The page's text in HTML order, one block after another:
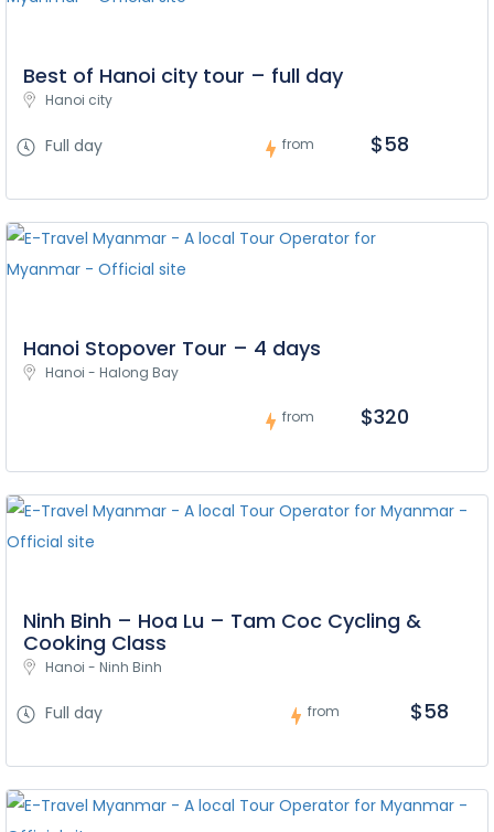
Best of Hanoi city tour – full day
Hanoi city
Full day from $58
Hanoi Stopover Tour – 4 days
Hanoi - Halong Bay
from $320
Ninh Binh – Hoa Lu – Tam Coc Cycling &
Cooking Class
Hanoi - Ninh Binh
Full day from $58